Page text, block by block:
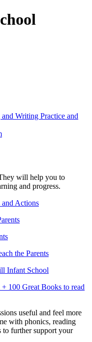
Writing Practice and
will help you to
and progress.
Actions
the Parents
Infant School
100 Great Books to read
useful and feel more
with phonics, reading
to further support your